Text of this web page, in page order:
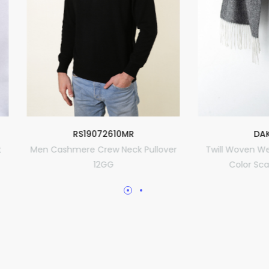
RS19072610MR
Crew Neck Pullover
Twill Woven Weft Warp
Color Scarf 30x180cm